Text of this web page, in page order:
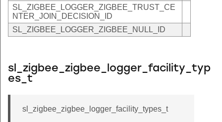
SL_ZIGBEE_LOGGER_ZIGBEE_TRUST_CE
NTER_JOIN_DECISION_ID
SL_ZIGBEE_LOGGER_ZIGBEE_NULL_ID
sl_zigbee_zigbee_logger_facility_typ
es_t
sl_zigbee_zigbee_logger_facility_types_t